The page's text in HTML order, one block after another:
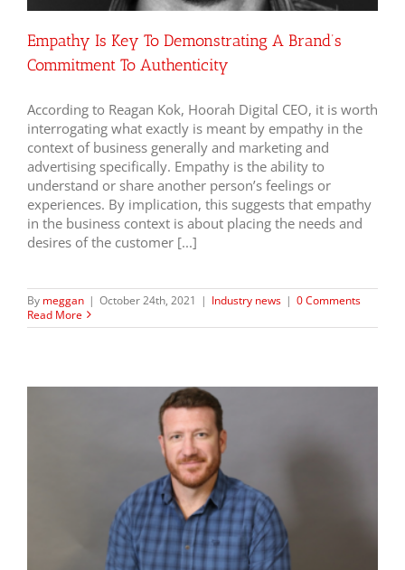
Empathy Is Key To Demonstrating A Brand’s
Commitment To Authenticity
According to Reagan Kok, Hoorah Digital CEO, it is worth
interrogating what exactly is meant by empathy in the
context of business generally and marketing and
advertising specifically. Empathy is the ability to
understand or share another person’s feelings or
experiences. By implication, this suggests that empathy
in the business context is about placing the needs and
desires of the customer [...]
By meggan | October 24th, 2021 | Industry news | 0 Comments
Read More